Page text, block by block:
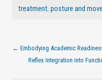
treatment, posture and
← Embodying Academic
Reflex Integration into